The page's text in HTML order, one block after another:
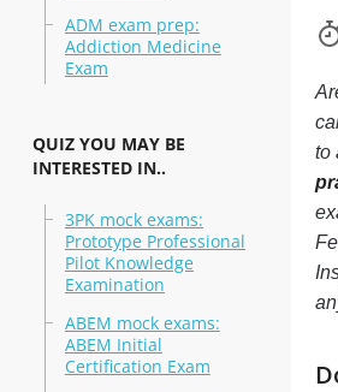
ADM exam prep:
Addiction Medicine
Exam
QUIZ YOU MAY BE
INTERESTED IN..
3PK mock exams:
Prototype Professional
Pilot Knowledge
Examination
ABEM mock exams:
ABEM Initial
Certification Exam
to